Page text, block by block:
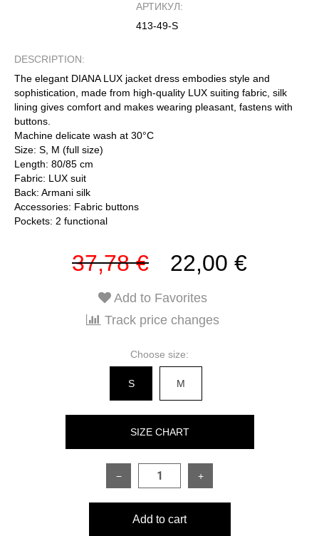
АРТИКУЛ:
413-49-S
DESCRIPTION:
The elegant DIANA LUX jacket dress embodies style and
sophistication, made from high-quality LUX suiting fabric, silk
lining gives comfort and makes wearing pleasant, fastens with
buttons.
Machine delicate wash at 30°C
Size: S, M (full size)
Length: 80/85 cm
Fabric: LUX suit
Back: Armani silk
Accessories: Fabric buttons
Pockets: 2 functional
37,78 € 22,00 €
Add to Favorites
Track price changes
Choose size:
S M
SIZE CHART
SIZE
Length of garment
− +
Add to cart